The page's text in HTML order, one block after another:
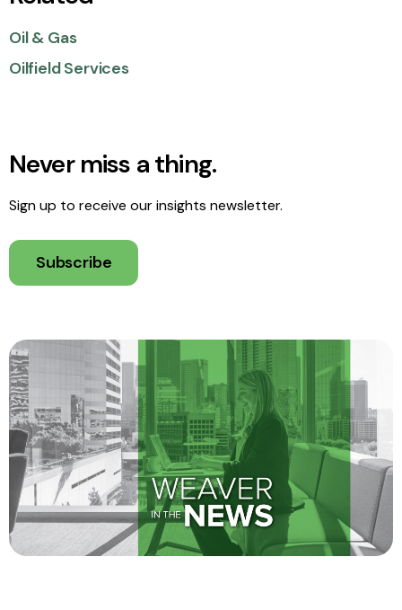
Oil & Gas
Oilfield Services
Never miss a thing.
Sign up to receive our insights newsletter.
Subscribe